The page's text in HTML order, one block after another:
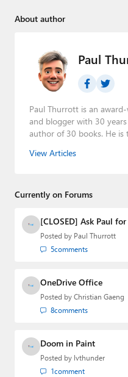
About author
Paul
Paul Thurrott is an
and blogger with 30
author of 30 books. He is
Leo Laporte and Richard
creator of the SuperSite
Media Group from 2015
email
,Twitter orMastodon
View Articles
Currently on Forums
[CLOSED] Ask Paul
Posted by Paul Thurrott
5comments
OneDrive Office
Posted by Christian Gaeng
8comments
Doom in Paint
Posted by lvthunder
1comment